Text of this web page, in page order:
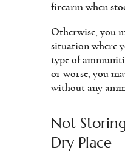
firearm when
Otherwise, you
situation where
type of
or worse, you
without any
Not
Dry Place